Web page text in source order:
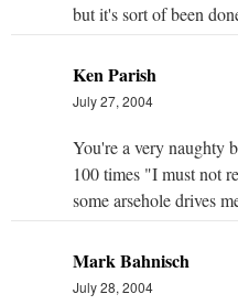
but it's sort of been
Ken Parish
July 27, 2004
You're a very naughty
100 times "I must not
some arsehole drives
Mark Bahnisch
July 28, 2004